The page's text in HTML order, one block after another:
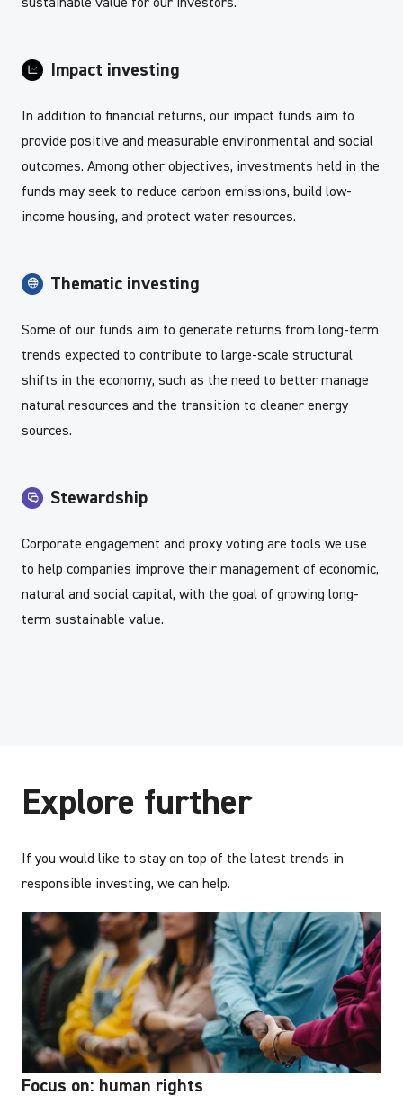
sustainable value for our investors.
Impact investing
In addition to financial returns, our impact funds aim to
provide positive and measurable environmental and social
outcomes. Among other objectives, investments held in the
funds may seek to reduce carbon emissions, build low-
income housing, and protect water resources.
Thematic investing
Some of our funds aim to generate returns from long-term
trends expected to contribute to large-scale structural
shifts in the economy, such as the need to better manage
natural resources and the transition to cleaner energy
sources.
Stewardship
Corporate engagement and proxy voting are tools we use
to help companies improve their management of economic,
natural and social capital, with the goal of growing long-
term sustainable value.
Explore further
If you would like to stay on top of the latest trends in
responsible investing, we can help.
Focus on: human rights